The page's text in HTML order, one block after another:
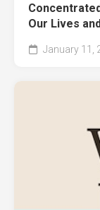
Our Lives
January 11,